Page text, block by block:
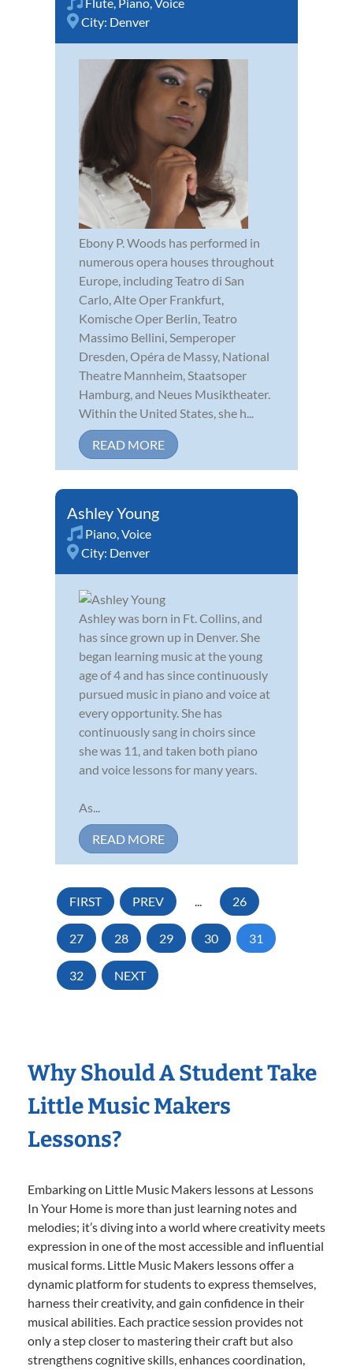
City: Denver
Ebony P. Woods has performed in
numerous opera houses throughout
Europe, including Teatro di San
Carlo, Alte Oper Frankfurt,
Komische Oper Berlin, Teatro
Massimo Bellini, Semperoper
Dresden, Opéra de Massy, National
Theatre Mannheim, Staatsoper
Hamburg, and Neues Musiktheater.
Within the United States, she h...
READ MORE
Ashley Young
Piano Voice
City: Denver
Ashley was born in Ft. Collins, and
has since grown up in Denver. She
began learning music at the young
age of 4 and has since continuously
pursued music in piano and voice at
every opportunity. She has
continuously sang in choirs since
she was 11, and taken both piano
and voice lessons for many years.
As...
READ MORE
FIRST PREV ... 26
27 28 29 30 31
32 NEXT
Why Should A Student Take
Little Music Makers
Lessons?
Embarking on Little Music Makers lessons at Lessons
In Your Home is more than just learning notes and
melodies; it’s diving into a world where creativity meets
expression in one of the most accessible and influential
musical forms. Little Music Makers lessons offer a
dynamic platform for students to express themselves,
harness their creativity, and gain confidence in their
musical abilities. Each practice session provides not
only a step closer to mastering their craft but also
strengthens cognitive skills, enhances coordination,